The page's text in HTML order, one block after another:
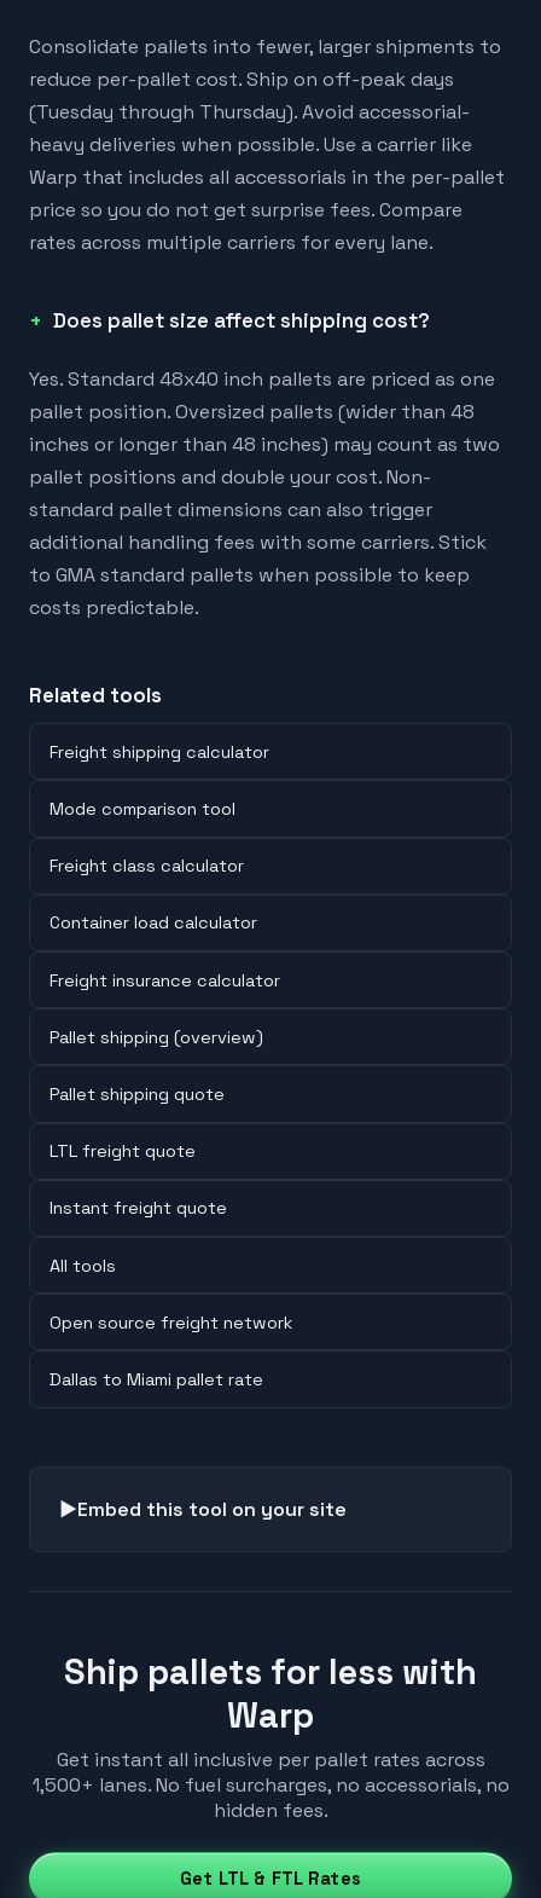
Consolidate pallets into fewer, larger shipments to
reduce per-pallet cost. Ship on off-peak days
(Tuesday through Thursday). Avoid accessorial-
heavy deliveries when possible. Use a carrier like
Warp that includes all accessorials in the per-pallet
price so you do not get surprise fees. Compare
rates across multiple carriers for every lane.
Does pallet size affect shipping cost?
Yes. Standard 48x40 inch pallets are priced as one
pallet position. Oversized pallets (wider than 48
inches or longer than 48 inches) may count as two
pallet positions and double your cost. Non-
standard pallet dimensions can also trigger
additional handling fees with some carriers. Stick
to GMA standard pallets when possible to keep
costs predictable.
Related tools
Freight shipping calculator
Mode comparison tool
Freight class calculator
Container load calculator
Freight insurance calculator
Pallet shipping (overview)
Pallet shipping quote
LTL freight quote
Instant freight quote
All tools
Open source freight network
Dallas to Miami pallet rate
▶Embed this tool on your site
Ship pallets for less with
Warp
Get instant all inclusive per pallet rates across
1,500+ lanes. No fuel surcharges, no accessorials, no
hidden fees.
Get LTL & FTL Rates